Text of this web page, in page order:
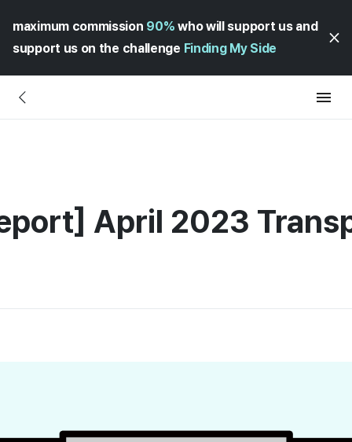
maximum commission 90% who will support us and
support us on the challenge Finding My Side
April 2023